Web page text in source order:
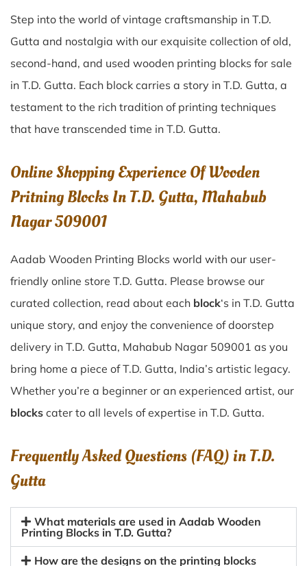
Step into the world of vintage craftsmanship in T.D.
Gutta and nostalgia with our exquisite collection of old,
second-hand, and used wooden printing blocks for sale
in T.D. Gutta. Each block carries a story in T.D. Gutta, a
testament to the rich tradition of printing techniques
that have transcended time in T.D. Gutta.
Online Shopping Experience Of Wooden
Pritning Blocks In T.D. Gutta, Mahabub
Nagar 509001
Aadab Wooden Printing Blocks world with our user-
friendly online store T.D. Gutta. Please browse our
curated collection, read about each block‘s in T.D. Gutta
unique story, and enjoy the convenience of doorstep
delivery in T.D. Gutta, Mahabub Nagar 509001 as you
bring home a piece of T.D. Gutta, India’s artistic legacy.
Whether you’re a beginner or an experienced artist, our
blocks cater to all levels of expertise in T.D. Gutta.
Frequently Asked Questions (FAQ) inT.D.
Gutta
What materials are used in Aadab Wooden
Printing Blocks in T.D. Gutta?
How are the designs on the printing blocks